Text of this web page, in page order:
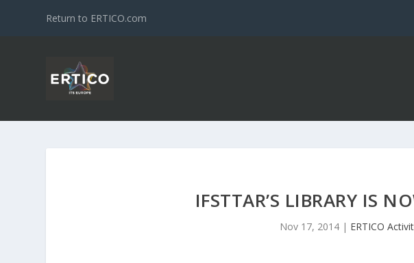
Return to ERTICO.com
IFSTTAR’S LIBRARY IS
Nov 17, 2014| ERTICO